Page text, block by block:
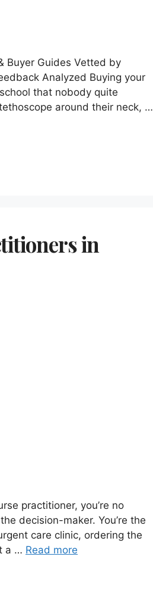
Buyer Guides Vetted by
Analyzed Buying your
that nobody quite
around their neck, …
in
practitioner, you’re no
decision-maker. You’re the
care clinic, ordering the
a … Read more